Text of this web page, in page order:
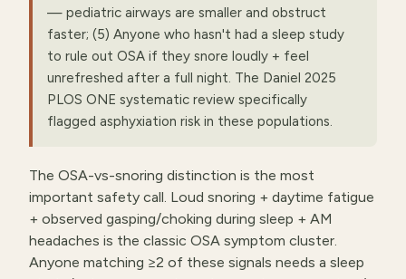
— pediatric airways are smaller and obstruct
faster; (5) Anyone who hasn't had a sleep study
to rule out OSA if they snore loudly + feel
unrefreshed after a full night. The Daniel 2025
PLOS ONE systematic review specifically
flagged asphyxiation risk in these populations.
The OSA-vs-snoring distinction is the most
important safety call. Loud snoring + daytime fatigue
+ observed gasping/choking during sleep + AM
headaches is the classic OSA symptom cluster.
Anyone matching ≥2 of these signals needs a sleep